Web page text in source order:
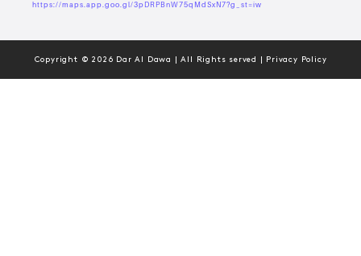
https://maps.app.goo.gl/3pDRPBnW75qMdSxN7?g_st=iw
Copyright © 2026 Dar Al Dawa | All Rights served | Privacy Policy